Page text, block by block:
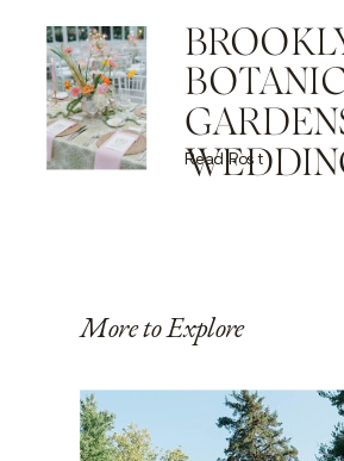
Read Post
More to Explore